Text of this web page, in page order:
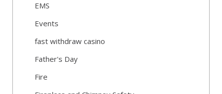
EMS
Events
fast withdraw casino
Father's Day
Fire